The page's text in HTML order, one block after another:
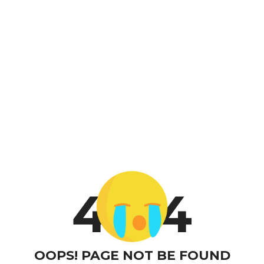
4 4
OOPS! PAGE NOT BE FOUND